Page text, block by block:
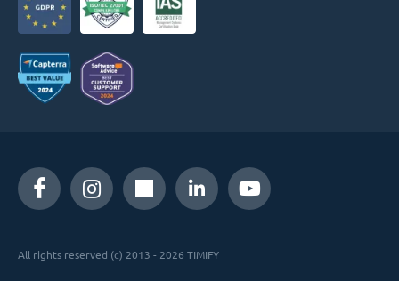
All rights reserved (c) 2013 - 2026 TIMIFY